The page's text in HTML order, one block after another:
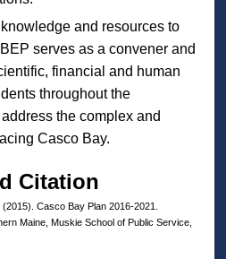
and resources to
serves as a convener and
financial and human
throughout the
the complex and
Casco Bay.
Citation
Casco Bay Plan 2016-2021.
Maine, Muskie School of Public Service,